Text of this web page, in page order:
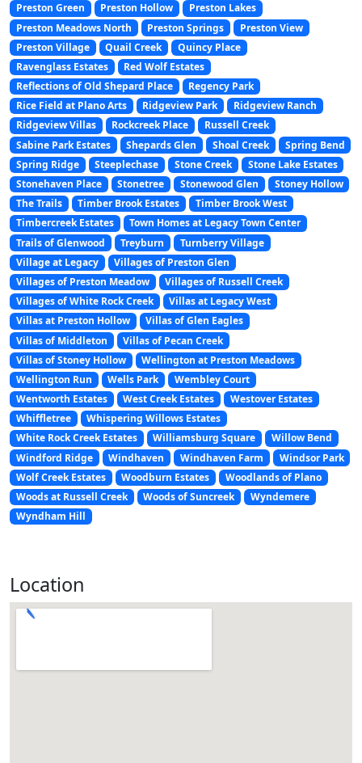
Preston Green
Preston Hollow
Preston Lakes
Preston Meadows North
Preston Springs
Preston View
Preston Village
Quail Creek
Quincy Place
Ravenglass Estates
Red Wolf Estates
Reflections of Old Shepard Place
Regency Park
Rice Field at Plano Arts
Ridgeview Park
Ridgeview Ranch
Ridgeview Villas
Rockcreek Place
Russell Creek
Sabine Park Estates
Shepards Glen Shoal Creek
Spring Bend
Spring Ridge
Steeplechase Stone Creek
Stone Lake Estates
Stonehaven Place
Stonetree Stonewood Glen
Stoney Hollow
The Trails
Timber Brook Estates
Timber Brook West
Timbercreek Estates
Town Homes at Legacy Town Center
Trails of Glenwood
Treyburn
Turnberry Village
Village at Legacy
Villages of Preston Glen
Villages of Preston Meadow
Villages of Russell Creek
Villages of White Rock Creek
Villas at Legacy West
Villas at Preston Hollow
Villas of Glen Eagles
Villas of Middleton
Villas of Pecan Creek
Villas of Stoney Hollow
Wellington at Preston Meadows
Wellington Run
Wells Park
Wembley Court
Wentworth Estates
West Creek Estates
Westover Estates
Whiffletree
Whispering Willows Estates
White Rock Creek Estates
Williamsburg Square
Willow Bend
Windford Ridge
Windhaven Windhaven Farm
Windsor Park
Wolf Creek Estates
Woodburn Estates
Woodlands of Plano
Woods at Russell Creek
Woods of Suncreek
Wyndemere
Wyndham Hill
Location